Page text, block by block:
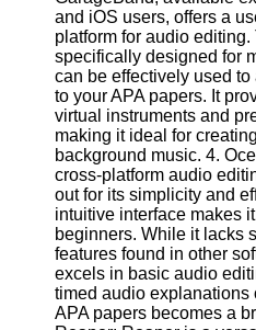
Socials
Facebook
Instagram
Twitter
Telegram
Help &
Support
and iOS users, offers a
platform for audio
specifically designed for
can be effectively used
to your APA papers. It
virtual instruments and
making it ideal for
background music. 4.
cross-platform audio
out for its simplicity and
intuitive interface makes
beginners. While it lacks
features found in other
excels in basic audio
timed audio explanations
APA papers becomes a